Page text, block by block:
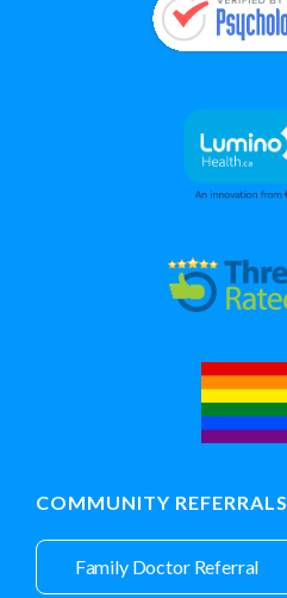
COMMUNITY REFERRALS
Family Doctor Referral